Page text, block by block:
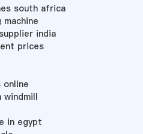
south africa
india
prices
online
windmill
in egypt